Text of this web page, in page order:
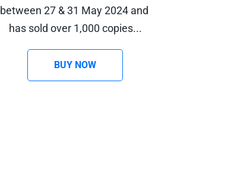
between 27 & 31 May 2024 and
has sold over 1,000 copies...
BUY NOW